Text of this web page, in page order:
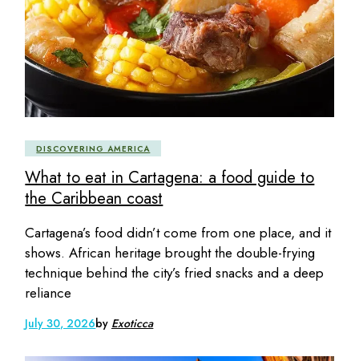
DISCOVERING AMERICA
What to eat in Cartagena: a food guide to
the Caribbean coast
Cartagena’s food didn’t come from one place, and it
shows. African heritage brought the double-frying
technique behind the city’s fried snacks and a deep
reliance
July 30, 2026by Exoticca